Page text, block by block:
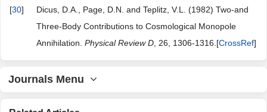
[30]
Dicus, D.A., Page, D.N. and Teplitz, V.L. (1982) Two-and
Three-Body Contributions to Cosmological Monopole
Annihilation. Physical Review D , 26, 1306-1316.[CrossRef]
Journals Menu